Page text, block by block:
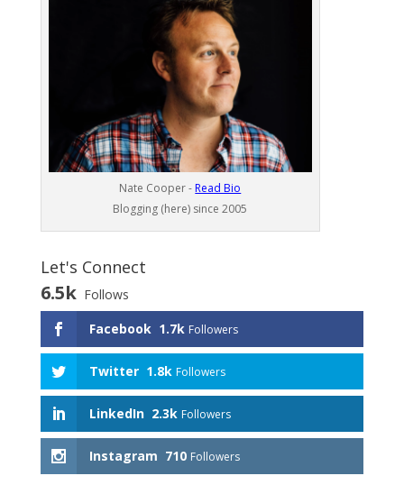
Nate Cooper - Read Bio
Blogging (here) since 2005
Let's Connect
6.5k Follows
Facebook 1.7k Followers
Twitter 1.8k Followers
LinkedIn 2.3k Followers
Instagram 710 Followers